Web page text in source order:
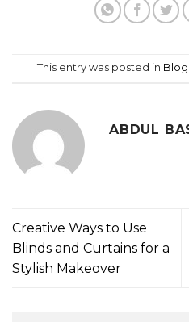
This entry was posted in Blog
ABDUL
Creative Ways to Use
Blinds and Curtains for a
Stylish Makeover